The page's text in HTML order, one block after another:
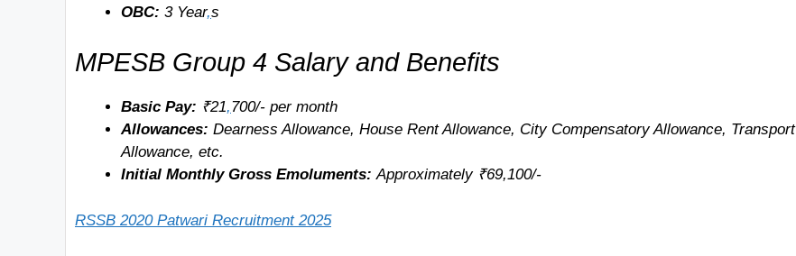
OBC: 3 Year,s
MPESB Group 4 Salary and Benefits
Basic Pay: ₹21, 700/- per month
Allowances: Dearness Allowance, House Rent Allowance, City Compensatory Allowance, Transport
Allowance, etc.
Initial Monthly Gross Emoluments: Approximately ₹69,100/-
RSSB 2020 Patwari Recruitment 2025